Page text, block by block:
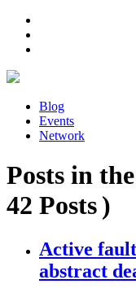
Blog
Events
Network
Posts in
42 Posts )
Active
abstract